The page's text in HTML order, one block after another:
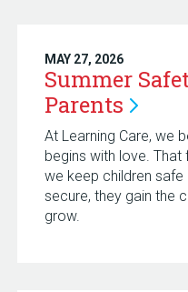
MAY 27, 2026
Summer
Parents
At Learning Care, we
begins with love.
we keep children safe
secure, they gain the
grow.